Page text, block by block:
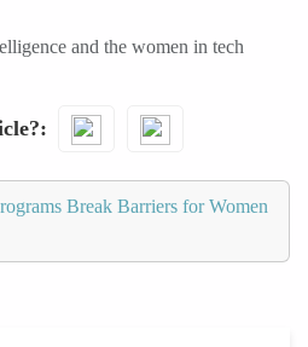
and the women in tech
Break Barriers for Women